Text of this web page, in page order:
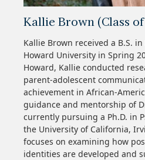
Kallie Brown (Class of
Kallie Brown received a B.S.
Howard University in Spring
Howard, Kallie conducted
parent-adolescent
achievement in African-
guidance and mentorship of
currently pursuing a Ph.D. in
the University of California,
focuses on examining how
identities are developed and